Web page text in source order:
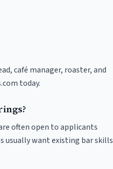
café manager, roaster, and
today.
often open to applicants
usually want existing bar skills